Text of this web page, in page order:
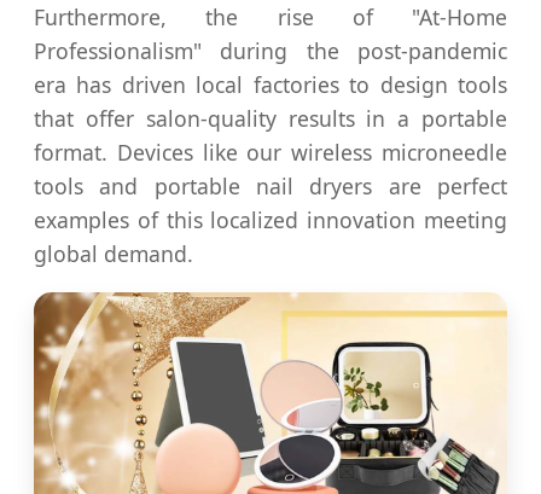
Furthermore, the rise of "At-Home
Professionalism" during the post-pandemic
era has driven local factories to design tools
that offer salon-quality results in a portable
format. Devices like our wireless microneedle
tools and portable nail dryers are perfect
examples of this localized innovation meeting
global demand.